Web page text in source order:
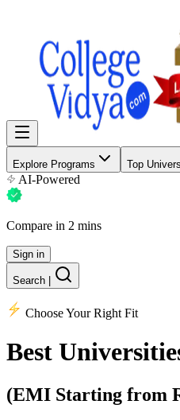
Explore Programs Top
AI-Powered
Compare in 2 mins
Sign in
Search
Choose Your Right Fit
Best
(EMI Starting from